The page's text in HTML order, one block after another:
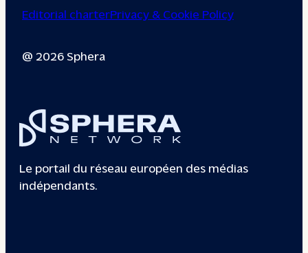
Editorial charterPrivacy & Cookie Policy
@ 2026 Sphera
Le portail du réseau européen des médias
indépendants.